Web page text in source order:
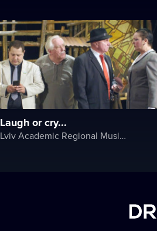
Laugh or cry...
Lviv Academic Regional Music and Drama Theater named after Yuriy Drohobych